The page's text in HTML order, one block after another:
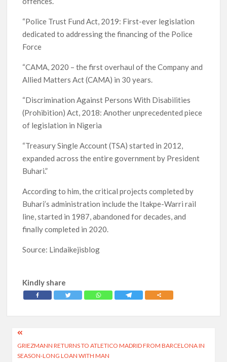
“Police Trust Fund Act, 2019: First-ever legislation
dedicated to addressing the financing of the Police
Force
“CAMA, 2020 – the first overhaul of the Company and
Allied Matters Act (CAMA) in 30 years.
“Discrimination Against Persons With Disabilities
(Prohibition) Act, 2018: Another unprecedented piece
of legislation in Nigeria
“Treasury Single Account (TSA) started in 2012,
expanded across the entire government by President
Buhari.”
According to him, the critical projects completed by
Buhari’s administration include the Itakpe-Warri rail
line, started in 1987, abandoned for decades, and
finally completed in 2020.
Source: Lindaikejisblog
Kindly share
Post
navigation
GRIEZMANN RETURNS TO ATLETICO MADRID FROM BARCELONA IN
SEASON-LONG LOAN WITH MAN